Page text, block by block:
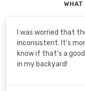
I was worried that
inconsistent. It's
know if that's a
in my backyard!